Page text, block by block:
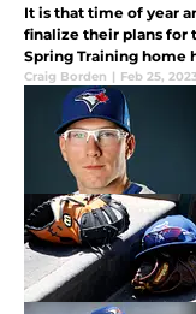
It is that time of year
finalize their plans for
Spring Training home
perfect getaway for
Craig Borden | Feb 25,